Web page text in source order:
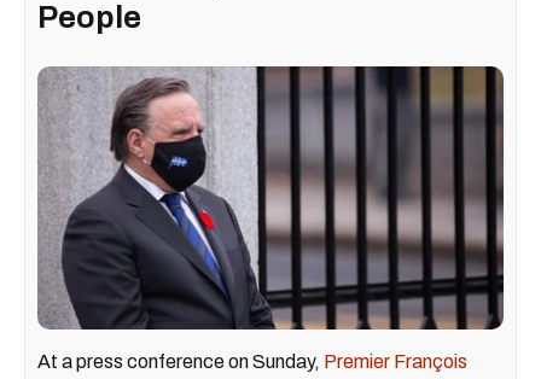
People
At a press conference on Sunday, Premier François